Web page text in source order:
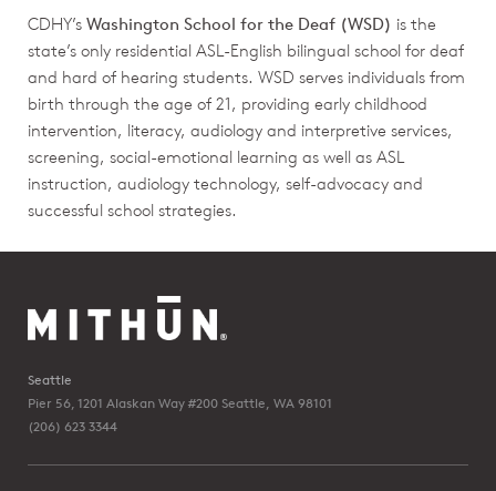
CDHY’s Washington School for the Deaf (WSD) is the
state’s only residential ASL-English bilingual school for deaf
and hard of hearing students. WSD serves individuals from
birth through the age of 21, providing early childhood
intervention, literacy, audiology and interpretive services,
screening, social-emotional learning as well as ASL
instruction, audiology technology, self-advocacy and
successful school strategies.
Seattle
Pier 56, 1201 Alaskan Way #200 Seattle, WA 98101
(206) 623 3344